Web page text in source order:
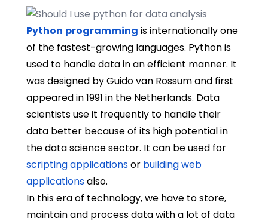
Python programming is internationally one
of the fastest-growing languages. Python is
used to handle data in an efficient manner. It
was designed by Guido van Rossum and first
appeared in 1991 in the Netherlands. Data
scientists use it frequently to handle their
data better because of its high potential in
the data science sector. It can be used for
scripting applicationsor building web
applicationsalso.
In this era of technology, we have to store,
maintain and process data with a lot of data